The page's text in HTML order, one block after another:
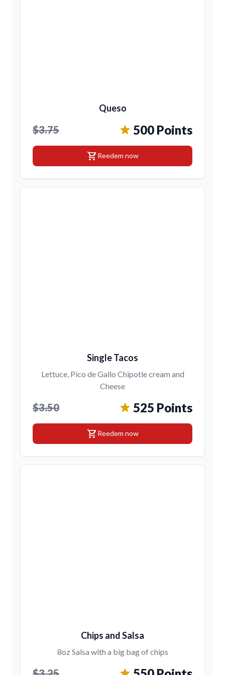
Queso
$3.75 500 Points
shopping_cartReedem now
Single Tacos
Lettuce, Pico de Gallo Chipotle cream and
Cheese
$3.50 525 Points
shopping_cartReedem now
Chips and Salsa
8oz Salsa with a big bag of chips